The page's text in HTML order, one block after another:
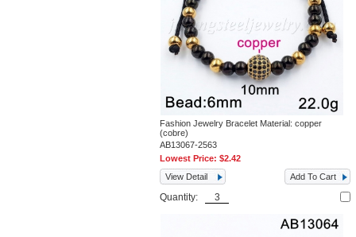
Fashion Jewelry Bracelet Material: copper
(cobre)
AB13067-2563
Lowest Price:$2.42
View Detail
Add To Cart
Quantity: